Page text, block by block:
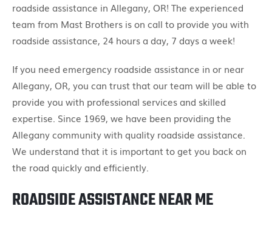
roadside assistance in Allegany, OR! The experienced
team from Mast Brothers is on call to provide you with
roadside assistance, 24 hours a day, 7 days a week!
If you need emergency roadside assistance in or near
Allegany, OR, you can trust that our team will be able to
provide you with professional services and skilled
expertise. Since 1969, we have been providing the
Allegany community with quality roadside assistance.
We understand that it is important to get you back on
the road quickly and efficiently.
ROADSIDE ASSISTANCE NEAR ME